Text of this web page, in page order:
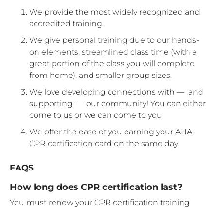
We provide the most widely recognized and
accredited training.
We give personal training due to our hands-
on elements, streamlined class time (with a
great portion of the class you will complete
from home), and smaller group sizes.
We love developing connections with — and
supporting — our community! You can either
come to us or we can come to you.
We offer the ease of you earning your AHA
CPR certification card on the same day.
FAQS
How long does CPR certification last?
You must renew your CPR certification training